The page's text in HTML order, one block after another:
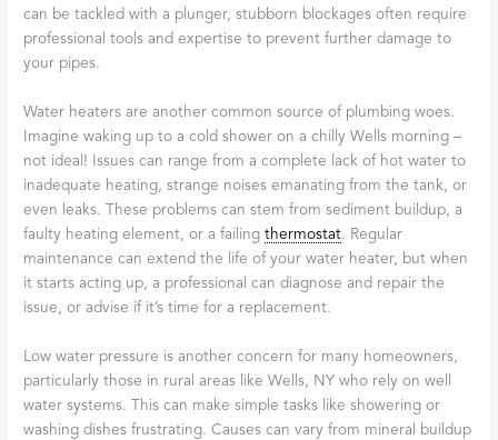
can be tackled with a plunger, stubborn blockages often require
professional tools and expertise to prevent further damage to
your pipes.
Water heaters are another common source of plumbing woes.
Imagine waking up to a cold shower on a chilly Wells morning –
not ideal! Issues can range from a complete lack of hot water to
inadequate heating, strange noises emanating from the tank, or
even leaks. These problems can stem from sediment buildup, a
faulty heating element, or a failingthermostat. Regular
maintenance can extend the life of your water heater, but when
it starts acting up, a professional can diagnose and repair the
issue, or advise if it’s time for a replacement.
Low water pressure is another concern for many homeowners,
particularly those in rural areas like Wells, NY who rely on well
water systems. This can make simple tasks like showering or
washing dishes frustrating. Causes can vary from mineral buildup